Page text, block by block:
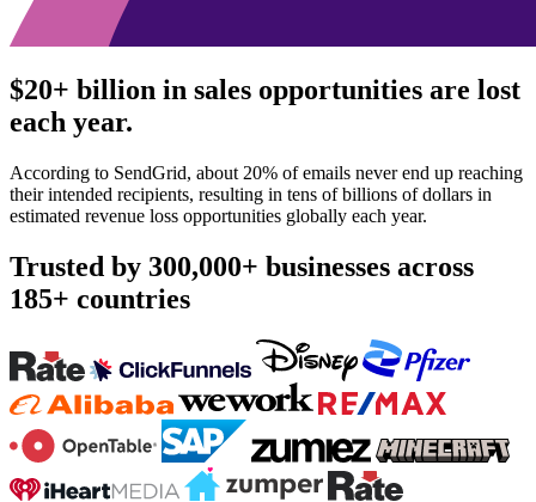
$20+ billion in sales opportunities are lost
each year.
According to SendGrid, about 20% of emails never end up reaching
their intended recipients, resulting in tens of billions of dollars in
estimated revenue loss opportunities globally each year.
Trusted by 300,000+ businesses across
185+ countries